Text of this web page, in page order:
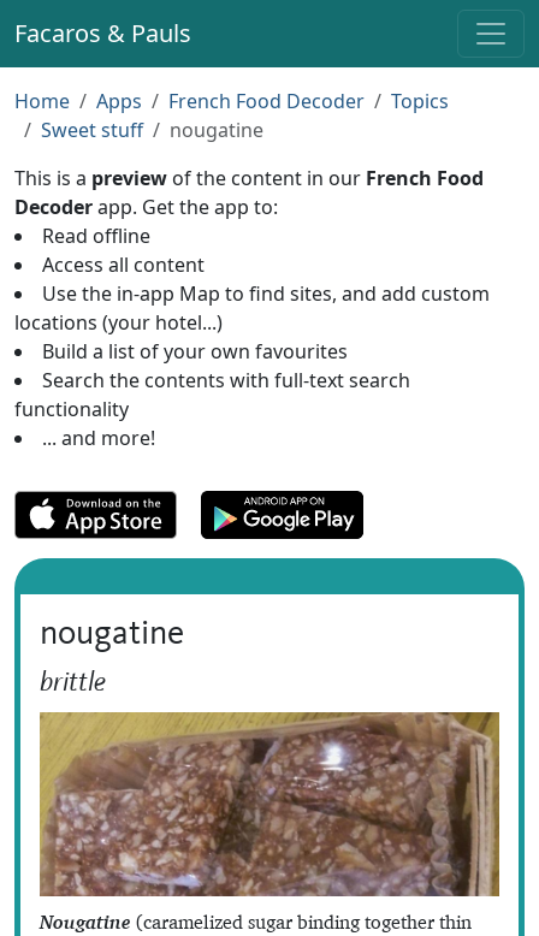
Facaros & Pauls
Home Apps French Food Decoder
Topics
Sweet stuff
nougatine
This is a preview of the content in our French Food
Decoderapp. Get the app to:
Read offline
Access all content
Use the in-app Map to find sites, and add custom
locations (your hotel...)
Build a list of your own favourites
Search the contents with full-text search
functionality
... and more!
nougatine
brittle
Nougatine (caramelized sugar binding together thin